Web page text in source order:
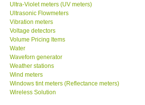
Ultra-Violet meters (UV meters)
Ultrasonic Flowmeters
Vibration meters
Voltage detectors
Volume Pricing Items
Water
Waveforn generator
Weather stations
Wind meters
Windows tint meters (Reflectance meters)
Wireless Solution